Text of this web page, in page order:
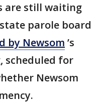
are still waiting
parole board
by Newsom ’s
scheduled for
Newsom